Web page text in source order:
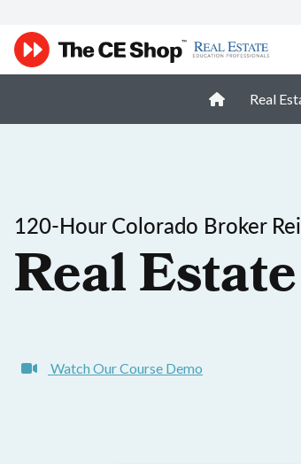
Real
120-Hour Colorado Broker
Real
Watch Our Course Demo